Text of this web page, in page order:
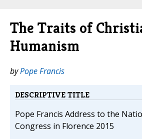
The Traits of
Humanism
byPope Francis
DESCRIPTIVE TITLE
Pope Francis Address to the
Congress in Florence 2015